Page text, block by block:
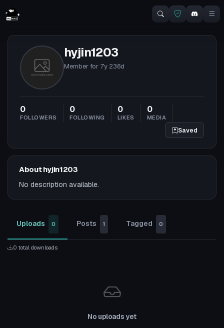
hyjin1203
Member for 7y 236d
0
FOLLOWERS
0
FOLLOWING
0
LIKES
0
MEDIA
Saved
About hyjin1203
No description available.
Uploads 0 Posts 1 Tagged 0
0 total downloads
No uploads yet